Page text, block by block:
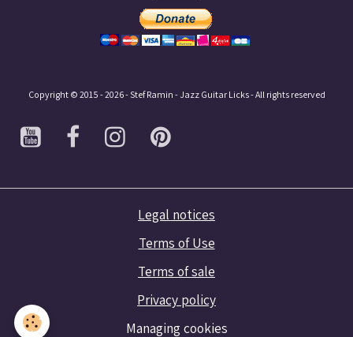
Copyright © 2015 - 2026 - Stef Ramin - Jazz Guitar Licks - All rights reserved
Legal notices
Terms of Use
Terms of sale
Privacy policy
Managing cookies